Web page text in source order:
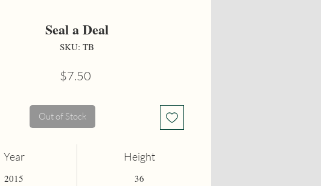
Seal a Deal
SKU: TB
$7.50
Out of Stock
Year
2015
Height
36